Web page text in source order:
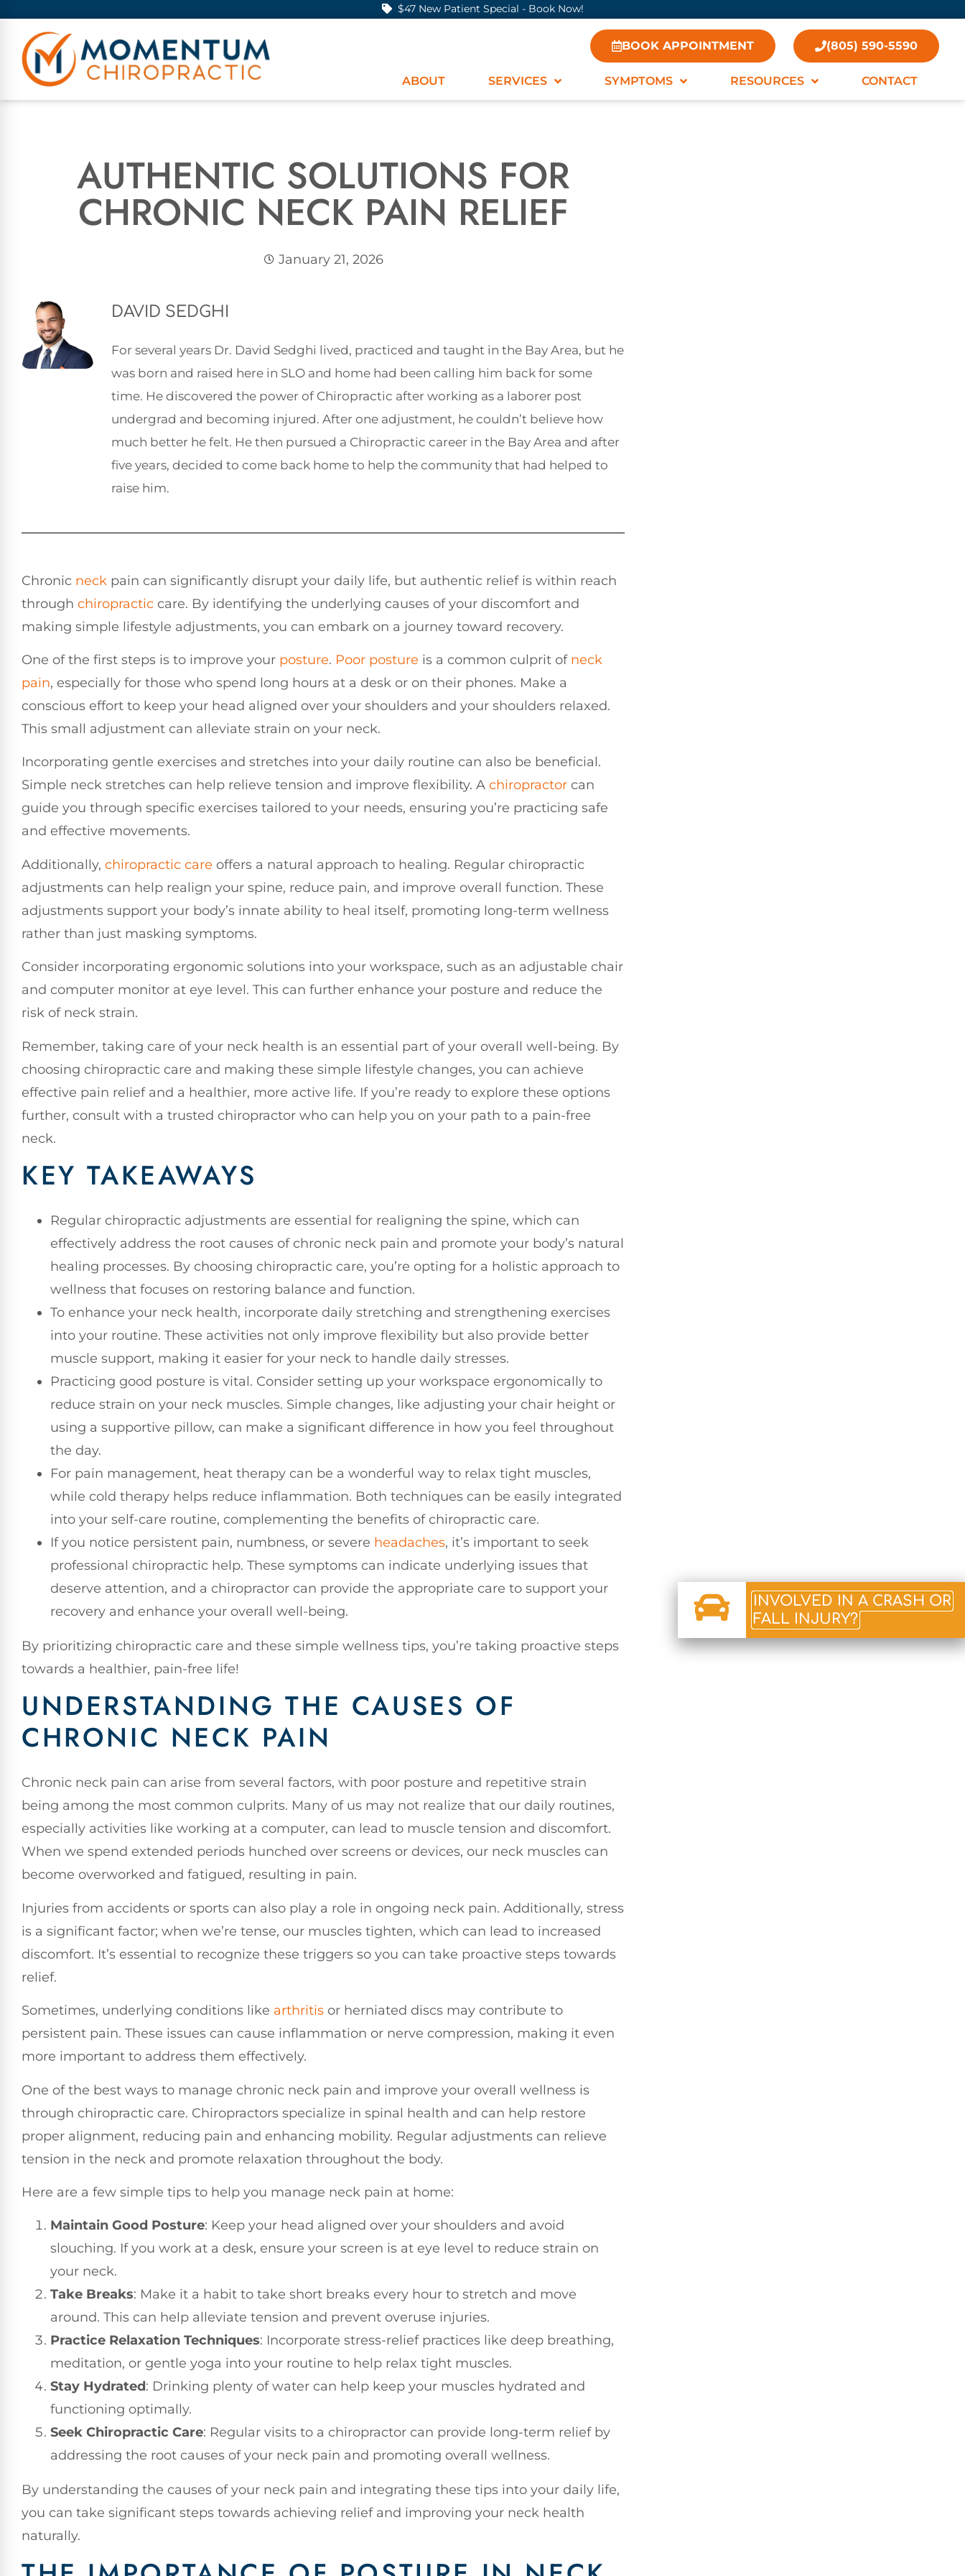
$47 New Patient Special - Book Now!
BOOK APPOINTMENT (805) 590-5590
ABOUT SERVICES SYMPTOMS RESOURCES CONTACT
AUTHENTIC SOLUTIONS FOR
CHRONIC NECK PAIN RELIEF
January 21, 2026
DAVID SEDGHI
For several years Dr. David Sedghi lived, practiced and taught in the Bay Area, but he
was born and raised here in SLO and home had been calling him back for some
time. He discovered the power of Chiropractic after working as a laborer post
undergrad and becoming injured. After one adjustment, he couldn’t believe how
much better he felt. He then pursued a Chiropractic career in the Bay Area and after
five years, decided to come back home to help the community that had helped to
raise him.
Chronic neck pain can significantly disrupt your daily life, but authentic relief is within reach
through chiropractic care. By identifying the underlying causes of your discomfort and
making simple lifestyle adjustments, you can embark on a journey toward recovery.
One of the first steps is to improve your posture. Poor posture is a common culprit of neck
pain, especially for those who spend long hours at a desk or on their phones. Make a
conscious effort to keep your head aligned over your shoulders and your shoulders relaxed.
This small adjustment can alleviate strain on your neck.
Incorporating gentle exercises and stretches into your daily routine can also be beneficial.
Simple neck stretches can help relieve tension and improve flexibility. A chiropractor can
guide you through specific exercises tailored to your needs, ensuring you’re practicing safe
and effective movements.
Additionally, chiropractic care offers a natural approach to healing. Regular chiropractic
adjustments can help realign your spine, reduce pain, and improve overall function. These
adjustments support your body’s innate ability to heal itself, promoting long-term wellness
rather than just masking symptoms.
Consider incorporating ergonomic solutions into your workspace, such as an adjustable chair
and computer monitor at eye level. This can further enhance your posture and reduce the
risk of neck strain.
Remember, taking care of your neck health is an essential part of your overall well-being. By
choosing chiropractic care and making these simple lifestyle changes, you can achieve
effective pain relief and a healthier, more active life. If you’re ready to explore these options
further, consult with a trusted chiropractor who can help you on your path to a pain-free
neck.
KEY TAKEAWAYS
Regular chiropractic adjustments are essential for realigning the spine, which can
effectively address the root causes of chronic neck pain and promote your body’s natural
healing processes. By choosing chiropractic care, you’re opting for a holistic approach to
wellness that focuses on restoring balance and function.
To enhance your neck health, incorporate daily stretching and strengthening exercises
into your routine. These activities not only improve flexibility but also provide better
muscle support, making it easier for your neck to handle daily stresses.
Practicing good posture is vital. Consider setting up your workspace ergonomically to
reduce strain on your neck muscles. Simple changes, like adjusting your chair height or
using a supportive pillow, can make a significant difference in how you feel throughout
the day.
For pain management, heat therapy can be a wonderful way to relax tight muscles,
while cold therapy helps reduce inflammation. Both techniques can be easily integrated
into your self-care routine, complementing the benefits of chiropractic care.
If you notice persistent pain, numbness, or severe headaches, it’s important to seek
professional chiropractic help. These symptoms can indicate underlying issues that
deserve attention, and a chiropractor can provide the appropriate care to support your
recovery and enhance your overall well-being.
By prioritizing chiropractic care and these simple wellness tips, you’re taking proactive steps
towards a healthier, pain-free life!
UNDERSTANDING THE CAUSES OF
CHRONIC NECK PAIN
Chronic neck pain can arise from several factors, with poor posture and repetitive strain
being among the most common culprits. Many of us may not realize that our daily routines,
especially activities like working at a computer, can lead to muscle tension and discomfort.
When we spend extended periods hunched over screens or devices, our neck muscles can
become overworked and fatigued, resulting in pain.
Injuries from accidents or sports can also play a role in ongoing neck pain. Additionally, stress
is a significant factor; when we’re tense, our muscles tighten, which can lead to increased
discomfort. It’s essential to recognize these triggers so you can take proactive steps towards
relief.
Sometimes, underlying conditions like arthritis or herniated discs may contribute to
persistent pain. These issues can cause inflammation or nerve compression, making it even
more important to address them effectively.
One of the best ways to manage chronic neck pain and improve your overall wellness is
through chiropractic care. Chiropractors specialize in spinal health and can help restore
proper alignment, reducing pain and enhancing mobility. Regular adjustments can relieve
tension in the neck and promote relaxation throughout the body.
Here are a few simple tips to help you manage neck pain at home:
Maintain Good Posture: Keep your head aligned over your shoulders and avoid
slouching. If you work at a desk, ensure your screen is at eye level to reduce strain on
your neck.
Take Breaks: Make it a habit to take short breaks every hour to stretch and move
around. This can help alleviate tension and prevent overuse injuries.
Practice Relaxation Techniques: Incorporate stress-relief practices like deep breathing,
meditation, or gentle yoga into your routine to help relax tight muscles.
Stay Hydrated: Drinking plenty of water can help keep your muscles hydrated and
functioning optimally.
Seek Chiropractic Care: Regular visits to a chiropractor can provide long-term relief by
addressing the root causes of your neck pain and promoting overall wellness.
By understanding the causes of your neck pain and integrating these tips into your daily life,
you can take significant steps towards achieving relief and improving your neck health
naturally.
INVOLVED IN A CRASH OR
FALL INJURY?